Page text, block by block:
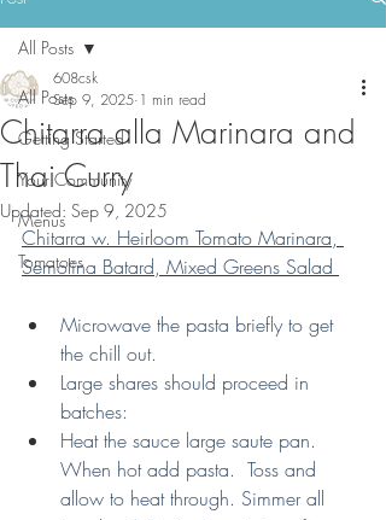
All Posts
Getting Started
Your Community
Menus
Tomatoes
All Posts
Chitarra alla Marinara and
Thai Curry
608csk
Sep 9, 2025 1 min read
Updated: Sep 9, 2025
Chitarra w. Heirloom Tomato Marinara,
Semolina Batard, Mixed Greens Salad
Microwave the pasta briefly to get
the chill out.
Large shares should proceed in
batches:
Heat the sauce large saute pan.
When hot add pasta.  Toss and
allow to heat through. Simmer all